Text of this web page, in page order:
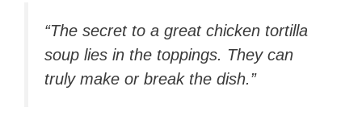
“The secret to a great chicken tortilla
soup lies in the toppings. They can
truly make or break the dish.”